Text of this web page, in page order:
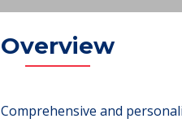
Overview
Comprehensive and